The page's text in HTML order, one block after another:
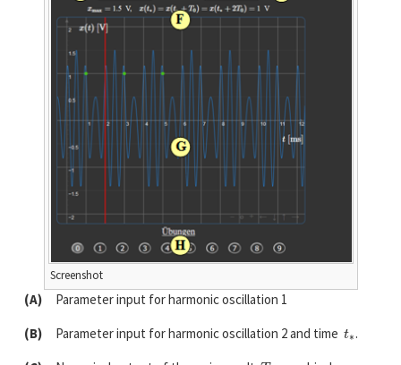
Screenshot
(A) Parameter input for harmonic oscillation 1
(B) Parameter input for harmonic oscillation 2 and time
.
T0